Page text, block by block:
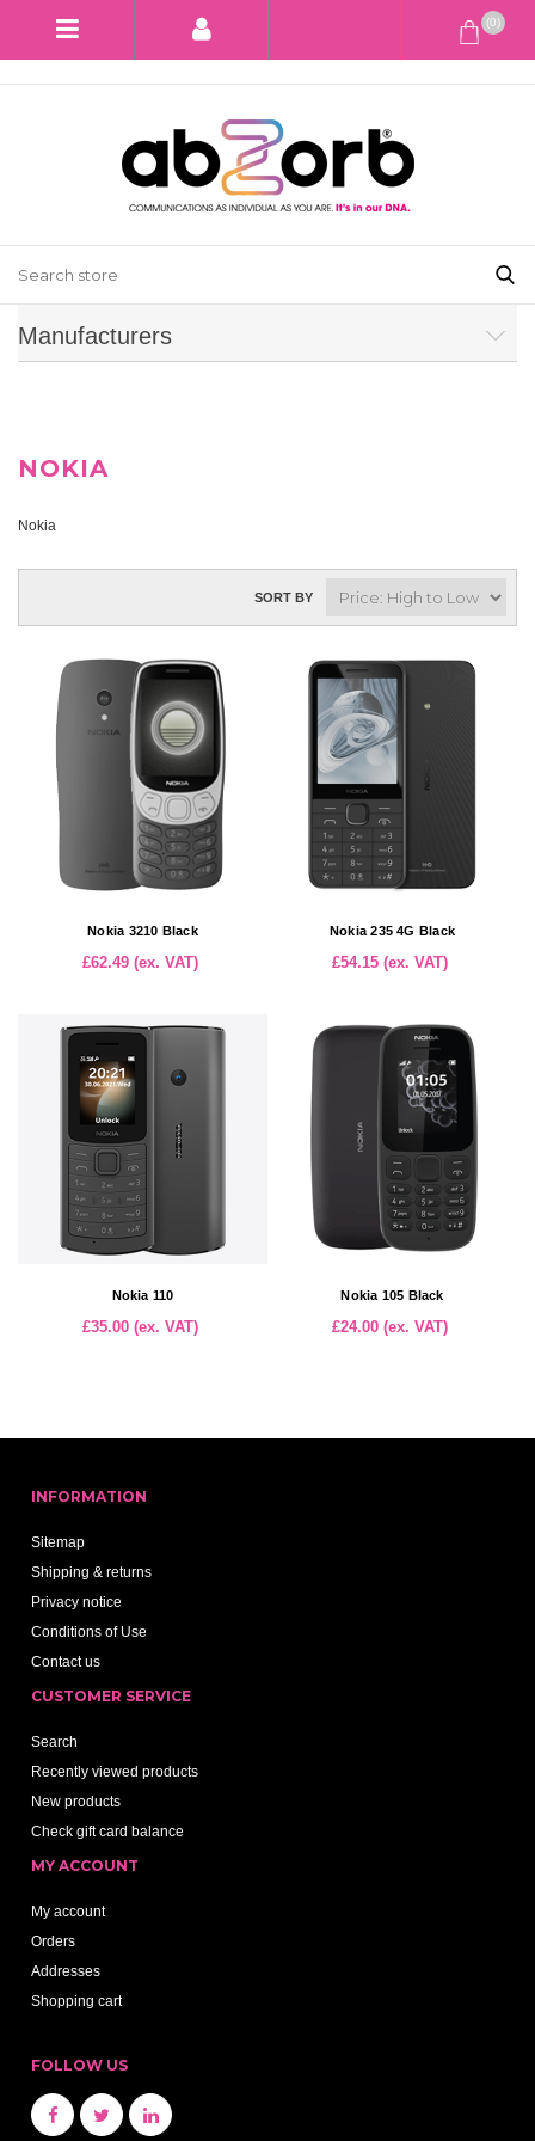
(0)
Manufacturers
NOKIA
Nokia
SORT BY
Nokia 3210 Black
£62.49 (ex. VAT)
Nokia 235 4G Black
£54.15 (ex. VAT)
Nokia 110
£35.00 (ex. VAT)
Nokia 105 Black
£24.00 (ex. VAT)
INFORMATION
Sitemap
Shipping & returns
Privacy notice
Conditions of Use
Contact us
CUSTOMER SERVICE
Search
Recently viewed products
New products
Check gift card balance
MY ACCOUNT
My account
Orders
Addresses
Shopping cart
FOLLOW US